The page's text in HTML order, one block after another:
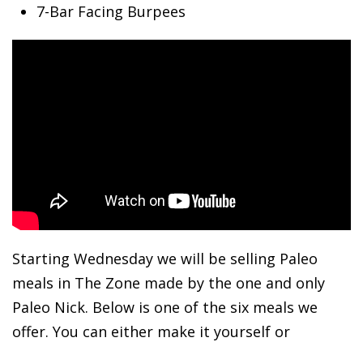
7-Bar Facing Burpees
Starting Wednesday we will be selling Paleo
meals in The Zone made by the one and only
Paleo Nick. Below is one of the six meals we
offer. You can either make it yourself or